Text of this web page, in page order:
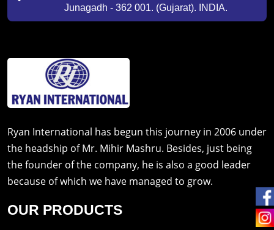
Junagadh - 362 001. (Gujarat). INDIA.
Ryan International has begun this journey in 2006 under
the headship of Mr. Mihir Mashru. Besides, just being
the founder of the company, he is also a good leader
because of which we have managed to grow.
OUR PRODUCTS